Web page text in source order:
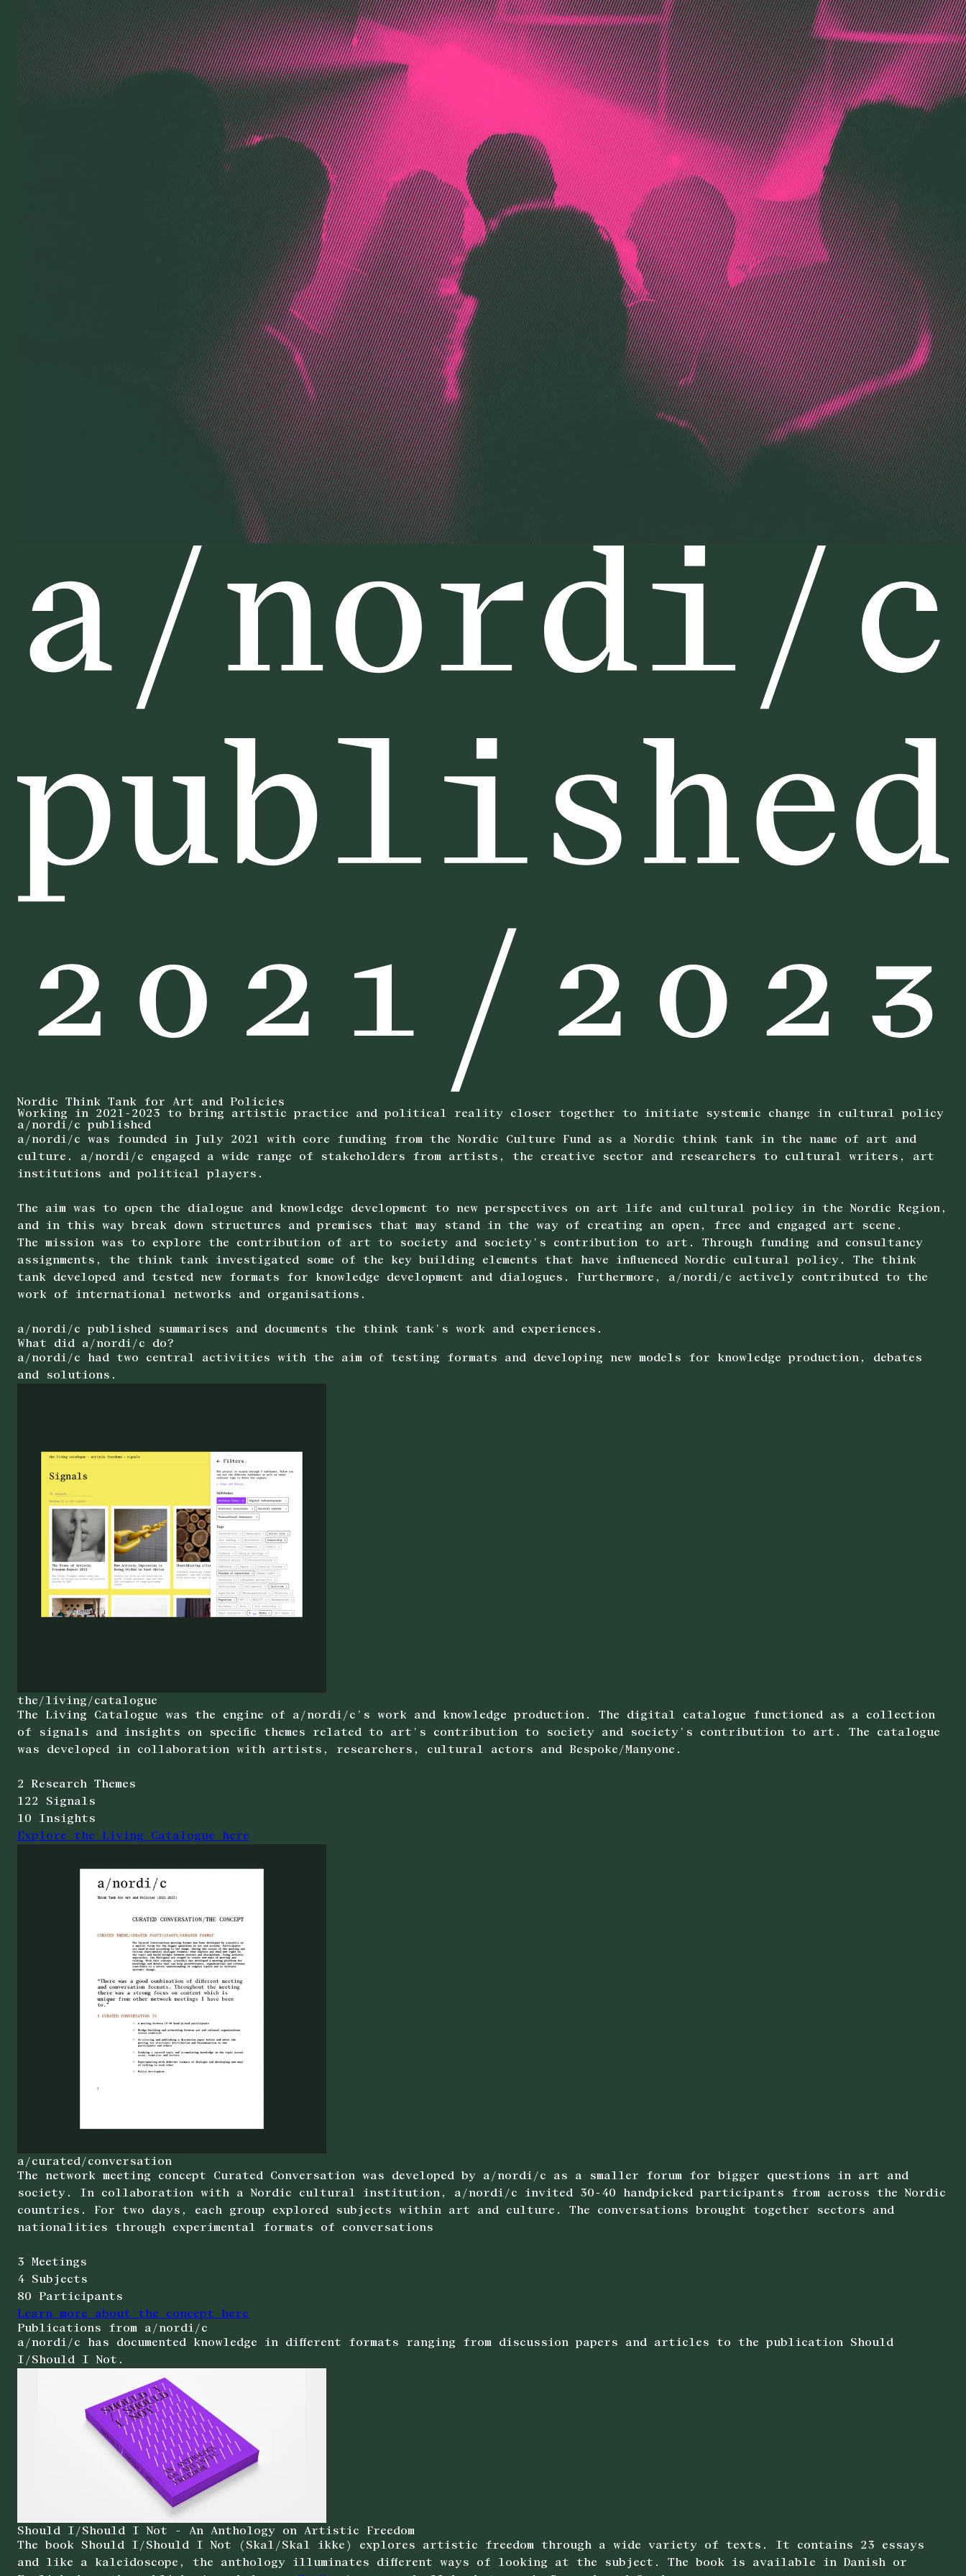
Nordic Think Tank for Art and Policies
Working in 2021-2023 to bring artistic practice and political reality closer together to initiate systemic change in cultural policy
a/nordi/c published
a/nordi/c was founded in July 2021 with core funding from the Nordic Culture Fund as a Nordic think tank in the name of art and
culture. a/nordi/c engaged a wide range of stakeholders from artists, the creative sector and researchers to cultural writers, art
institutions and political players.
The aim was to open the dialogue and knowledge development to new perspectives on art life and cultural policy in the Nordic Region,
and in this way break down structures and premises that may stand in the way of creating an open, free and engaged art scene.
The mission was to explore the contribution of art to society and society's contribution to art. Through funding and consultancy
assignments, the think tank investigated some of the key building elements that have influenced Nordic cultural policy. The think
tank developed and tested new formats for knowledge development and dialogues. Furthermore, a/nordi/c actively contributed to the
work of international networks and organisations.
a/nordi/c published summarises and documents the think tank's work and experiences.
What did a/nordi/c do?
a/nordi/c had two central activities with the aim of testing formats and developing new models for knowledge production, debates
and solutions.
the/living/catalogue
The Living Catalogue was the engine of a/nordi/c's work and knowledge production. The digital catalogue functioned as a collection
of signals and insights on specific themes related to art's contribution to society and society's contribution to art. The catalogue
was developed in collaboration with artists, researchers, cultural actors and Bespoke/Manyone.
2 Research Themes
122 Signals
10 Insights
Explore the Living Catalogue here
a/curated/conversation
The network meeting concept Curated Conversation was developed by a/nordi/c as a smaller forum for bigger questions in art and
society. In collaboration with a Nordic cultural institution, a/nordi/c invited 30-40 handpicked participants from across the Nordic
countries. For two days, each group explored subjects within art and culture. The conversations brought together sectors and
nationalities through experimental formats of conversations
3 Meetings
4 Subjects
80 Participants
Learn more about the concept here
Publications from a/nordi/c
a/nordi/c has documented knowledge in different formats ranging from discussion papers and articles to the publication Should
I/Should I Not.
Should I/Should I Not - An Anthology on Artistic Freedom
The book Should I/Should I Not (Skal/Skal ikke) explores artistic freedom through a wide variety of texts. It contains 23 essays
and like a kaleidoscope, the anthology illuminates different ways of looking at the subject. The book is available in Danish or